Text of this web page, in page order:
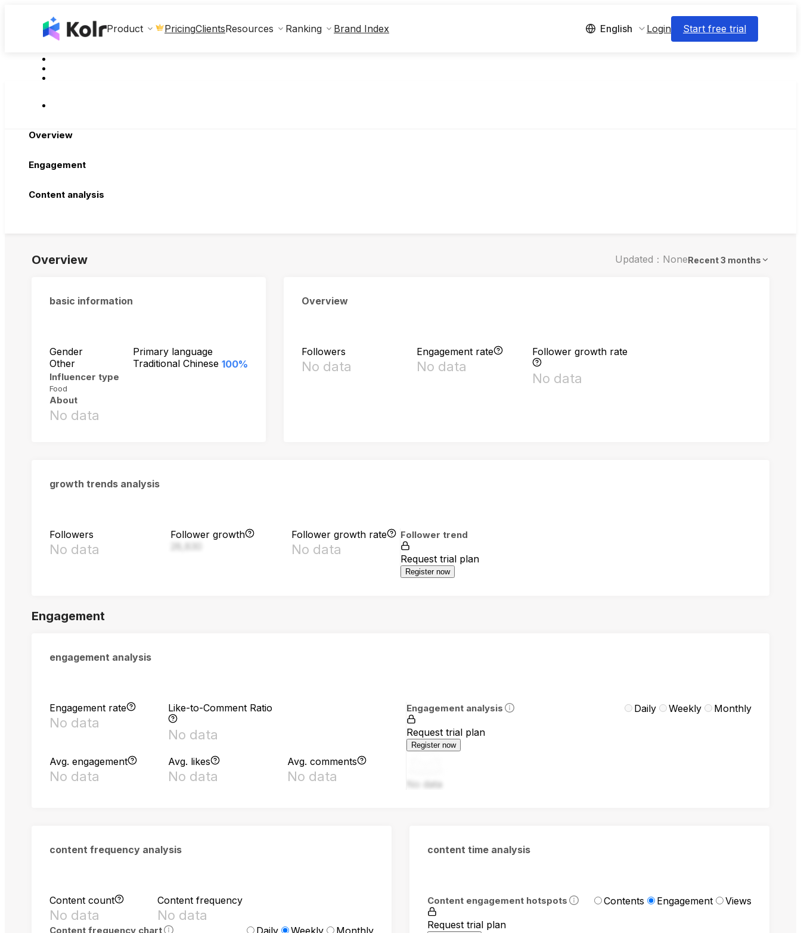
Product PricingClientsResources Ranking Brand Index English Login Start free trial
Overview
Engagement
Content analysis
Overview Updated：NoneRecent 3 months
basic information
Gender
Other
Primary language
Traditional Chinese 100%
Influencer type
Food
About
No data
Overview
Followers
No data
Engagement rate
No data
Follower growth rate
No data
growth trends analysis
Followers
No data
Follower growth
Follower growth rate
No data
Follower trend
Request trial plan
Register now
Engagement
engagement analysis
Engagement rate
No data
Like-to-Comment Ratio
No data
Avg. engagement
No data
Avg. likes
No data
Avg. comments
No data
Engagement analysis Daily Weekly Monthly
Request trial plan
Register now
No data
content frequency analysis
Content count
No data
Content frequency
No data
Content frequency chart Daily Weekly Monthly
content time analysis
Content engagement hotspots Contents Engagement Views
Request trial plan